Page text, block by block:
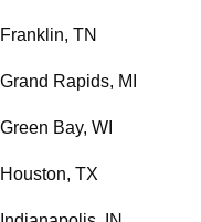
Franklin, TN
Grand Rapids, MI
Green Bay, WI
Houston, TX